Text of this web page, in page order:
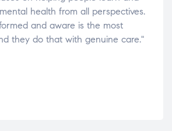
health from all perspectives.
and aware is the most
they do that with genuine care."